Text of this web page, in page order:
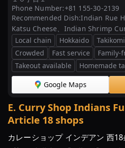
ュ
|
Phone Number:+81 155-30-2139
Recommended Dish:Indian Rue
Katsu Cheese、Indian Shrimp
Local chain
Hokkaido
Crowded
Fast service
Family-
Takeout available
Homemade
Google Maps
E. Curry Shop Indians
Article 18 shops
カレーショップ インデアン 西